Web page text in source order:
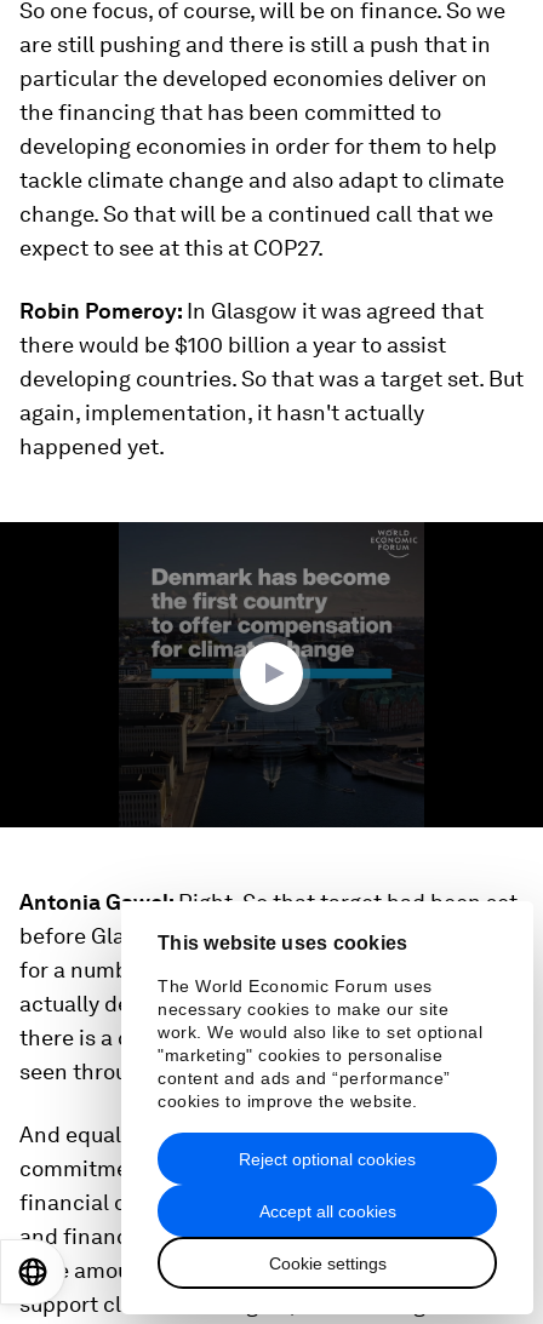
This website uses cookies
The World Economic Forum uses
necessary cookies to make our site
work. We would also like to set optional
"marketing" cookies to personalise
content and ads and “performance”
cookies to improve the website.
Accept all cookies
Cookie settings
Reject optional cookies
So one focus, of course, will be on finance. So we
are still pushing and there is still a push that in
particular the developed economies deliver on
the financing that has been committed to
developing economies in order for them to help
tackle climate change and also adapt to climate
change. So that will be a continued call that we
expect to see at this at COP27.
Robin Pomeroy: In Glasgow it was agreed that
there would be $100 billion a year to assist
developing countries. So that was a target set. But
again, implementation, it hasn't actually
happened yet.
Antonia Gawel: Right. So that target had been set
before Glasgow. It has been kind of on the table
for a number of years and the challenge is
actually delivering on that commitment. So I think
there is a continued expectation for that to be
seen through.
And equally the private sector made quite a bold
commitment when it came to private sector
financial deployment. So you saw major banks
and financial institutions pledging to deploy a
huge amount of capital in the trillions of dollars to
support climate. And again, the challenge here
EN 日本語